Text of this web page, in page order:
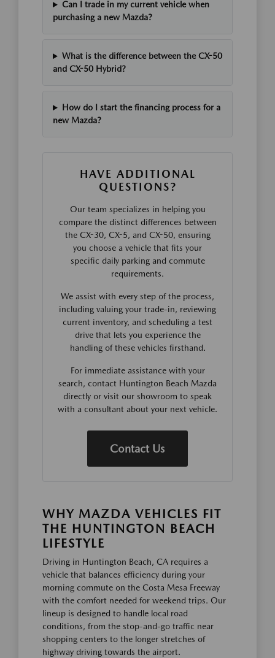
Can I trade in my current vehicle when
purchasing a new Mazda?
What is the difference between the CX-50
and CX-50 Hybrid?
How do I start the financing process for a
new Mazda?
HAVE ADDITIONAL
QUESTIONS?
Our team specializes in helping you
compare the distinct differences between
the CX-30, CX-5, and CX-50, ensuring
you choose a vehicle that fits your
specific daily parking and commute
requirements.
We assist with every step of the process,
including valuing your trade-in, reviewing
current inventory, and scheduling a test
drive that lets you experience the
handling of these vehicles firsthand.
For immediate assistance with your
search, contact Huntington Beach Mazda
directly or visit our showroom to speak
with a consultant about your next vehicle.
Contact Us
WHY MAZDA VEHICLES FIT
THE HUNTINGTON BEACH
LIFESTYLE
Driving in Huntington Beach, CA requires a
vehicle that balances efficiency during your
morning commute on the Costa Mesa Freeway
with the comfort needed for weekend trips. Our
lineup is designed to handle local road
conditions, from the stop-and-go traffic near
shopping centers to the longer stretches of
highway driving towards the airport.